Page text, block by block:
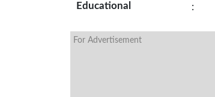
Educational :
For Advertisement